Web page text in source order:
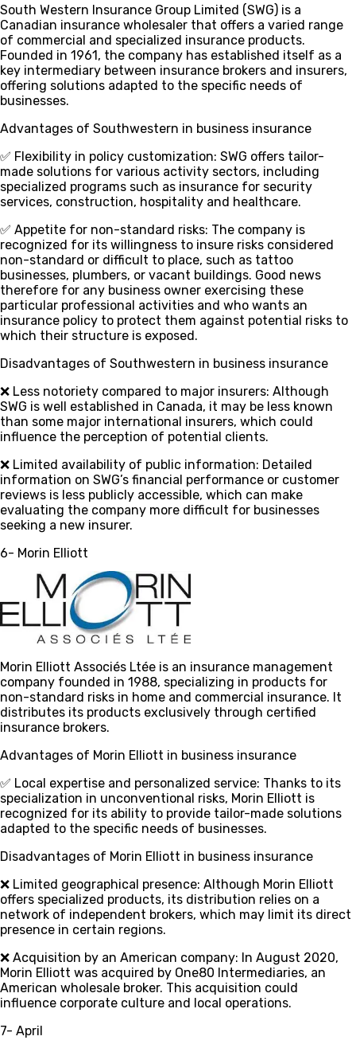
South Western Insurance Group Limited (SWG) is a
Canadian insurance wholesaler that offers a varied range
of commercial and specialized insurance products.
Founded in 1961, the company has established itself as a
key intermediary between insurance brokers and insurers,
offering solutions adapted to the specific needs of
businesses.
Advantages of Southwestern in business insurance
✅ Flexibility in policy customization: SWG offers tailor-
made solutions for various activity sectors, including
specialized programs such as insurance for security
services, construction, hospitality and healthcare.
✅ Appetite for non-standard risks: The company is
recognized for its willingness to insure risks considered
non-standard or difficult to place, such as tattoo
businesses, plumbers, or vacant buildings. Good news
therefore for any business owner exercising these
particular professional activities and who wants an
insurance policy to protect them against potential risks to
which their structure is exposed.
Disadvantages of Southwestern in business insurance
❌ Less notoriety compared to major insurers: Although
SWG is well established in Canada, it may be less known
than some major international insurers, which could
influence the perception of potential clients.
❌ Limited availability of public information: Detailed
information on SWG’s financial performance or customer
reviews is less publicly accessible, which can make
evaluating the company more difficult for businesses
seeking a new insurer.
6- Morin Elliott
Morin Elliott Associés Ltée is an insurance management
company founded in 1988, specializing in products for
non-standard risks in home and commercial insurance. It
distributes its products exclusively through certified
insurance brokers.
Advantages of Morin Elliott in business insurance
✅ Local expertise and personalized service: Thanks to its
specialization in unconventional risks, Morin Elliott is
recognized for its ability to provide tailor-made solutions
adapted to the specific needs of businesses.
Disadvantages of Morin Elliott in business insurance
❌ Limited geographical presence: Although Morin Elliott
offers specialized products, its distribution relies on a
network of independent brokers, which may limit its direct
presence in certain regions.
❌ Acquisition by an American company: In August 2020,
Morin Elliott was acquired by One80 Intermediaries, an
American wholesale broker. This acquisition could
influence corporate culture and local operations.
7- April